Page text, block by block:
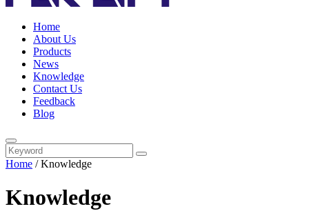
Home
About Us
Products
News
Knowledge
Contact Us
Feedback
Blog
Home /Knowledge
Knowledge